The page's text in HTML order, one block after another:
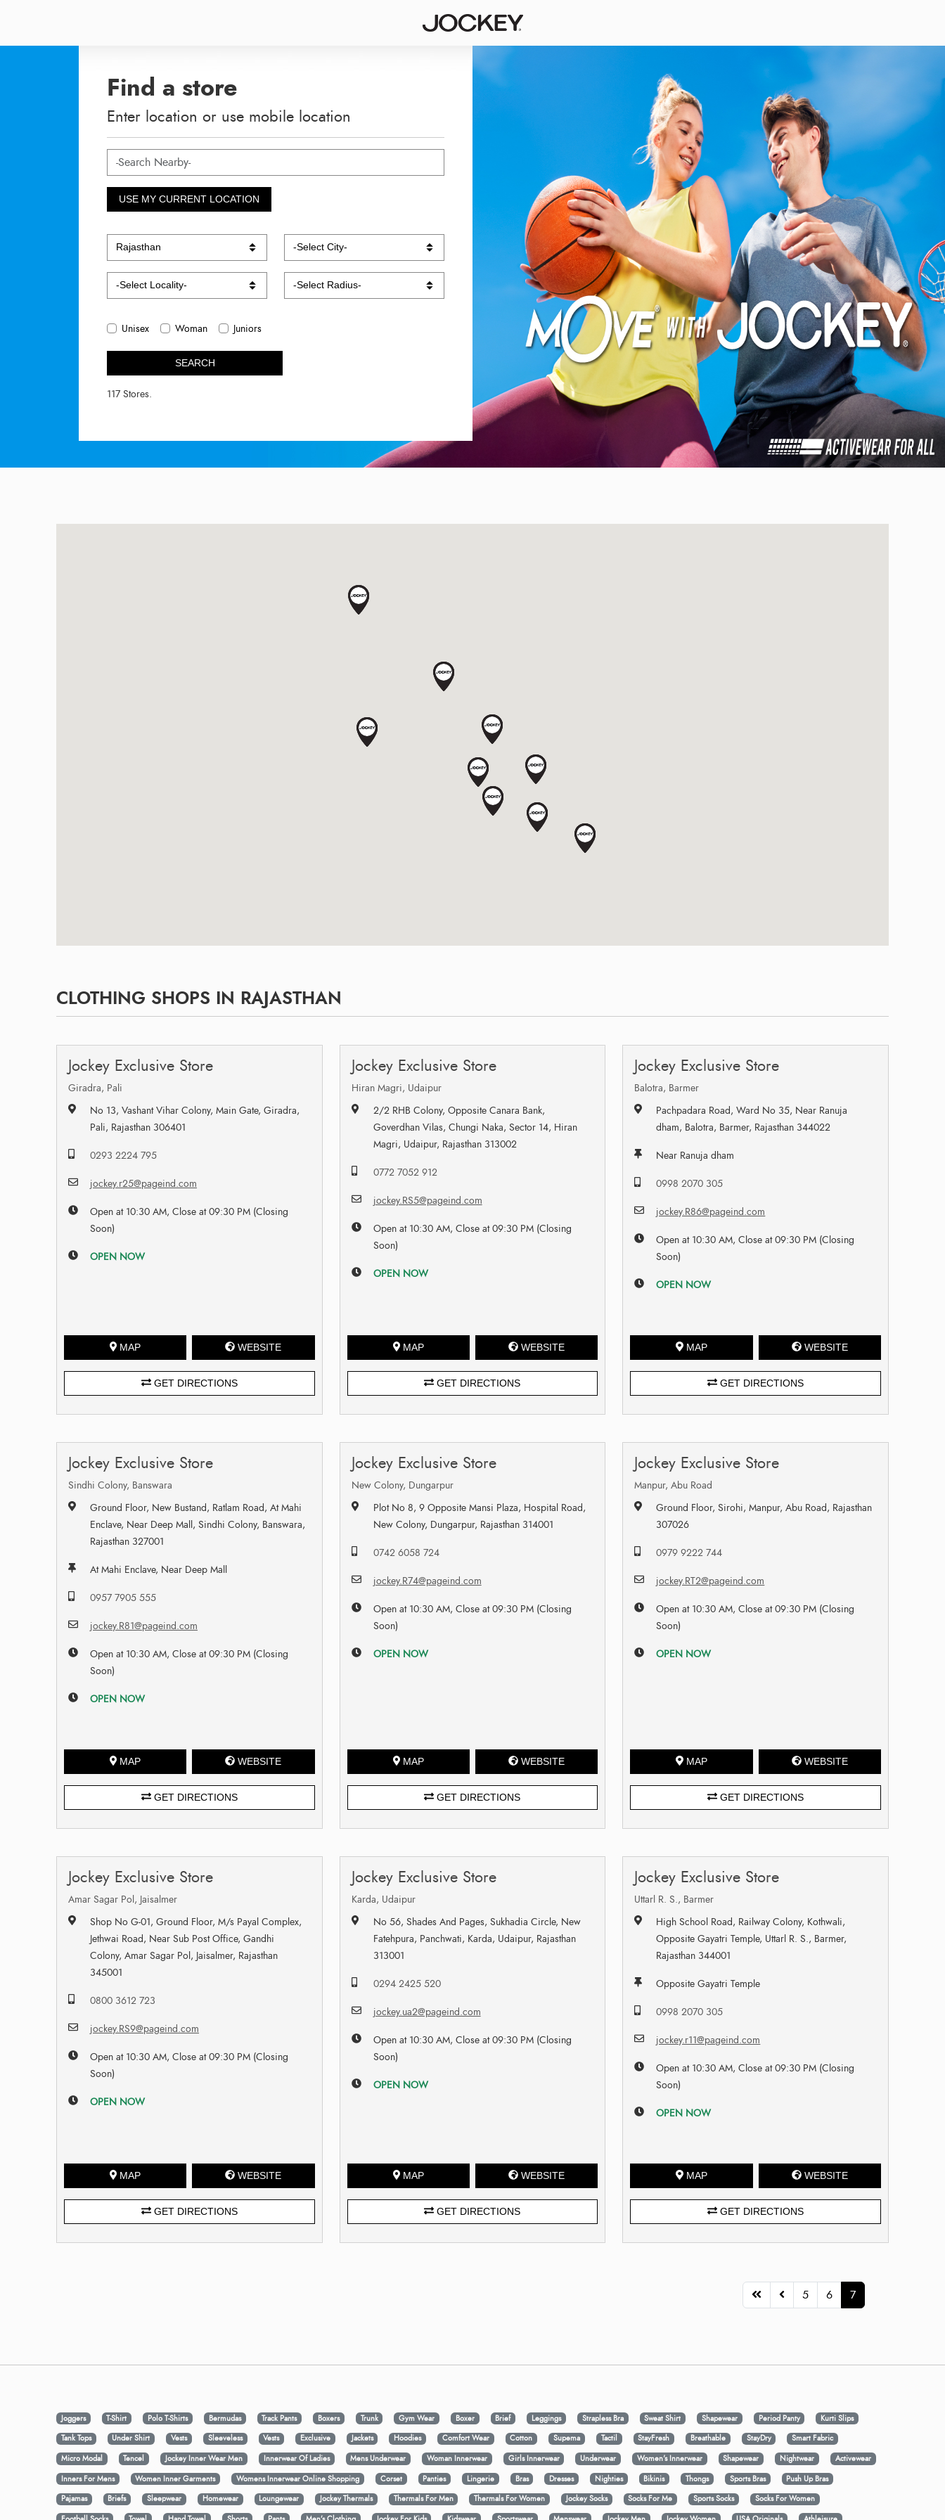
Find a store
Enter location or use mobile location
USE MY CURRENT LOCATION
Unisex Woman Juniors
SEARCH
117 Stores.
CLOTHING SHOPS IN RAJASTHAN
Jockey Exclusive Store
Giradra, Pali
No 13, Vashant Vihar Colony, Main Gate, Giradra,
Pali, Rajasthan 306401
0293 2224 795
jockey.r25@pageind.com
Open at 10:30 AM, Close at 09:30 PM (Closing
Soon)
OPEN NOW
MAP WEBSITE
GET DIRECTIONS
Jockey Exclusive Store
Hiran Magri, Udaipur
2/2 RHB Colony, Opposite Canara Bank,
Goverdhan Vilas, Chungi Naka, Sector 14, Hiran
Magri, Udaipur, Rajasthan 313002
0772 7052 912
jockey.RS5@pageind.com
Open at 10:30 AM, Close at 09:30 PM (Closing
Soon)
OPEN NOW
MAP WEBSITE
GET DIRECTIONS
Jockey Exclusive Store
Balotra, Barmer
Pachpadara Road, Ward No 35, Near Ranuja
dham, Balotra, Barmer, Rajasthan 344022
Near Ranuja dham
0998 2070 305
jockey.R86@pageind.com
Open at 10:30 AM, Close at 09:30 PM (Closing
Soon)
OPEN NOW
MAP WEBSITE
GET DIRECTIONS
Jockey Exclusive Store
Sindhi Colony, Banswara
Ground Floor, New Bustand, Ratlam Road, At Mahi
Enclave, Near Deep Mall, Sindhi Colony, Banswara,
Rajasthan 327001
At Mahi Enclave, Near Deep Mall
0957 7905 555
jockey.R81@pageind.com
Open at 10:30 AM, Close at 09:30 PM (Closing
Soon)
OPEN NOW
MAP WEBSITE
GET DIRECTIONS
Jockey Exclusive Store
New Colony, Dungarpur
Plot No 8, 9 Opposite Mansi Plaza, Hospital Road,
New Colony, Dungarpur, Rajasthan 314001
0742 6058 724
jockey.R74@pageind.com
Open at 10:30 AM, Close at 09:30 PM (Closing
Soon)
OPEN NOW
MAP WEBSITE
GET DIRECTIONS
Jockey Exclusive Store
Manpur, Abu Road
Ground Floor, Sirohi, Manpur, Abu Road, Rajasthan
307026
0979 9222 744
jockey.RT2@pageind.com
Open at 10:30 AM, Close at 09:30 PM (Closing
Soon)
OPEN NOW
MAP WEBSITE
GET DIRECTIONS
Jockey Exclusive Store
Amar Sagar Pol, Jaisalmer
Shop No G-01, Ground Floor, M/s Payal Complex,
Jethwai Road, Near Sub Post Office, Gandhi
Colony, Amar Sagar Pol, Jaisalmer, Rajasthan
345001
0800 3612 723
jockey.RS9@pageind.com
Open at 10:30 AM, Close at 09:30 PM (Closing
Soon)
OPEN NOW
MAP WEBSITE
GET DIRECTIONS
Jockey Exclusive Store
Karda, Udaipur
No 56, Shades And Pages, Sukhadia Circle, New
Fatehpura, Panchwati, Karda, Udaipur, Rajasthan
313001
0294 2425 520
jockey.ua2@pageind.com
Open at 10:30 AM, Close at 09:30 PM (Closing
Soon)
OPEN NOW
MAP WEBSITE
GET DIRECTIONS
Jockey Exclusive Store
Uttarl R. S., Barmer
High School Road, Railway Colony, Kothwali,
Opposite Gayatri Temple, Uttarl R. S., Barmer,
Rajasthan 344001
Opposite Gayatri Temple
0998 2070 305
jockey.r11@pageind.com
Open at 10:30 AM, Close at 09:30 PM (Closing
Soon)
OPEN NOW
MAP WEBSITE
GET DIRECTIONS
5 6 7
Joggers T-Shirt Polo T-Shirts Bermudas Track Pants Boxers Trunk Gym Wear Boxer Brief Leggings Strapless Bra Sweat Shirt Shapewear Period Panty
Kurti Slips
Tank Tops
Under Shirt Vests Sleeveless Vests Exclusive Jackets Hoodies Comfort Wear Cotton Supema Tactil StayFresh Breathable StayDry
Smart Fabric
Micro Modal
Tencel Jockey Inner Wear Men Innerwear Of Ladies Mens Underwear Woman Innerwear Girls Innerwear Underwear Women's Innerwear Shapewear Nightwear
Activewear
Inners For Mens
Women Inner Garments Womens Innerwear Online Shopping Corset Panties Lingerie Bras Dresses Nighties Bikinis Thongs Sports Bras
Push Up Bras
Pajamas
Briefs Sleepwear Homewear Loungewear Jockey Thermals Thermals For Men Thermals For Women Jockey Socks Socks For Me Sports Socks
Socks For Women